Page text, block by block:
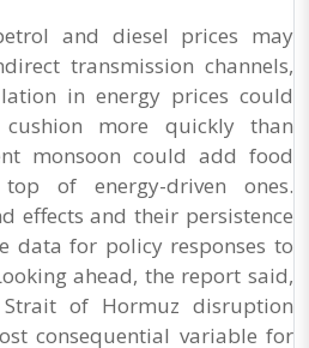
and diesel prices may
transmission channels,
in energy prices could
more quickly than
monsoon could add food
of energy-driven ones.
effects and their persistence
data for policy responses to
ahead, the report said,
of Hormuz disruption
consequential variable for